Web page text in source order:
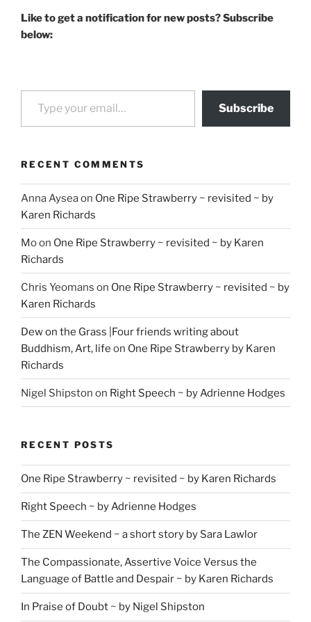
Like to get a notification for new posts? Subscribe
below:
Type your email…
Subscribe
RECENT COMMENTS
Anna Ayseaon One Ripe Strawberry ~ revisited ~ by
Karen Richards
Moon One Ripe Strawberry ~ revisited ~ by Karen
Richards
Chris Yeomans on One Ripe Strawberry ~ revisited ~ by
Karen Richards
Dew on the Grass |Four friends writing about
Buddhism, Art, life on One Ripe Strawberry by Karen
Richards
Nigel Shipston on Right Speech ~ by Adrienne Hodges
RECENT POSTS
One Ripe Strawberry ~ revisited ~ by Karen Richards
Right Speech ~ by Adrienne Hodges
The ZEN Weekend ~ a short story by Sara Lawlor
The Compassionate, Assertive Voice Versus the
Language of Battle and Despair ~ by Karen Richards
In Praise of Doubt ~ by Nigel Shipston